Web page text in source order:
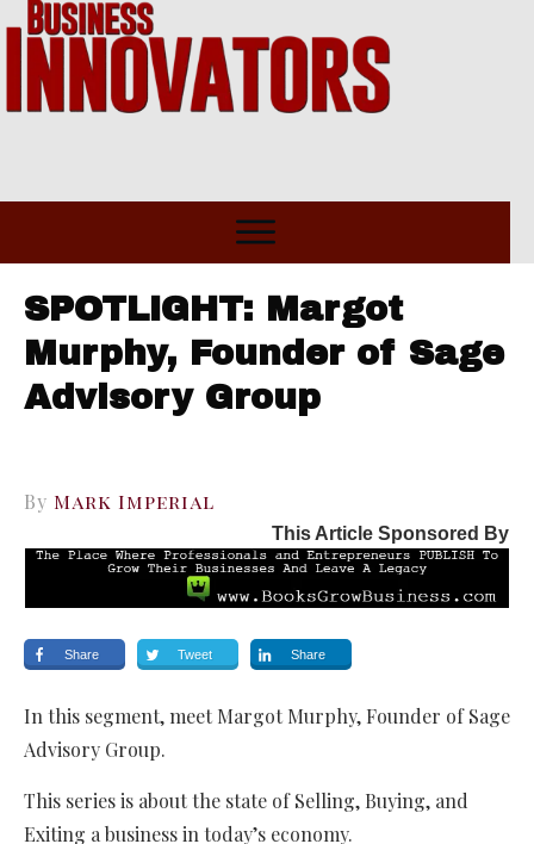
SPOTLIGHT: Margot
Murphy, Founder of Sage
Advisory Group
By Mark Imperial
This Article Sponsored By
Share Tweet Share
In this segment, meet Margot Murphy, Founder of Sage
Advisory Group.
This series is about the state of Selling, Buying, and
Exiting a business in today’s economy.